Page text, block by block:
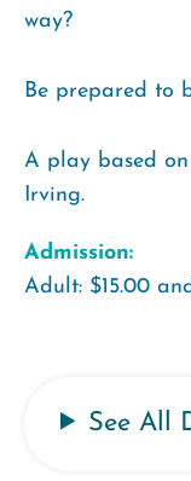
way?
Be prepared to
A play based
Irving.
Admission:
Adult: $15.00
See All